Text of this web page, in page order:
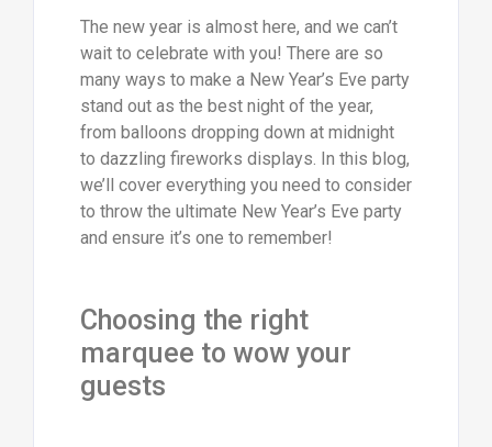
The new year is almost here, and we can’t
wait to celebrate with you! There are so
many ways to make a New Year’s Eve party
stand out as the best night of the year,
from balloons dropping down at midnight
to dazzling fireworks displays. In this blog,
we’ll cover everything you need to consider
to throw the ultimate New Year’s Eve party
and ensure it’s one to remember!
Choosing the right
marquee to wow your
guests